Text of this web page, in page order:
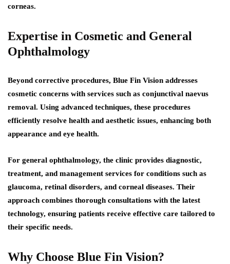
corneas.
Expertise in Cosmetic and General
Ophthalmology
Beyond corrective procedures, Blue Fin Vision addresses
cosmetic concerns with services such as conjunctival naevus
removal. Using advanced techniques, these procedures
efficiently resolve health and aesthetic issues, enhancing both
appearance and eye health.
For general ophthalmology, the clinic provides diagnostic,
treatment, and management services for conditions such as
glaucoma, retinal disorders, and corneal diseases. Their
approach combines thorough consultations with the latest
technology, ensuring patients receive effective care tailored to
their specific needs.
Why Choose Blue Fin Vision?